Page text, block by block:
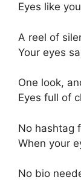
Eyes like
A reel of
Your eyes
One look,
Eyes full of
No hashtag
When your
No bio